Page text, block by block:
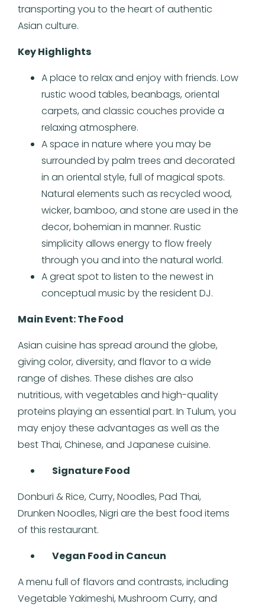
transporting you to the heart of authentic
Asian culture.
Key Highlights
A place to relax and enjoy with friends. Low
rustic wood tables, beanbags, oriental
carpets, and classic couches provide a
relaxing atmosphere.
A space in nature where you may be
surrounded by palm trees and decorated
in an oriental style, full of magical spots.
Natural elements such as recycled wood,
wicker, bamboo, and stone are used in the
decor, bohemian in manner. Rustic
simplicity allows energy to flow freely
through you and into the natural world.
A great spot to listen to the newest in
conceptual music by the resident DJ.
Main Event: The Food
Asian cuisine has spread around the globe,
giving color, diversity, and flavor to a wide
range of dishes. These dishes are also
nutritious, with vegetables and high-quality
proteins playing an essential part. In Tulum, you
may enjoy these advantages as well as the
best Thai, Chinese, and Japanese cuisine.
Signature Food
Donburi & Rice, Curry, Noodles, Pad Thai,
Drunken Noodles, Nigri are the best food items
of this restaurant.
Vegan Food in Cancun
A menu full of flavors and contrasts, including
Vegetable Yakimeshi, Mushroom Curry, and